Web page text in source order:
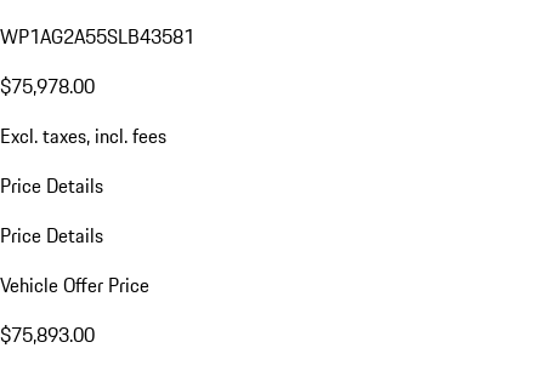
WP1AG2A55SLB43581
$75,978.00
Excl. taxes, incl. fees
Price Details
Price Details
Vehicle Offer Price
$75,893.00